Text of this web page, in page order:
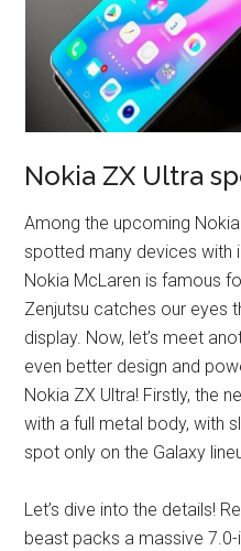
Nokia ZX Ultra
Among the upcoming
spotted many devices with
Nokia McLaren is famous
Zenjutsu catches our eyes
display. Now, let’s meet
even better design and
Nokia ZX Ultra! Firstly, the
with a full metal body, with
spot only on the Galaxy
Let’s dive into the details!
beast packs a massive 7.0-